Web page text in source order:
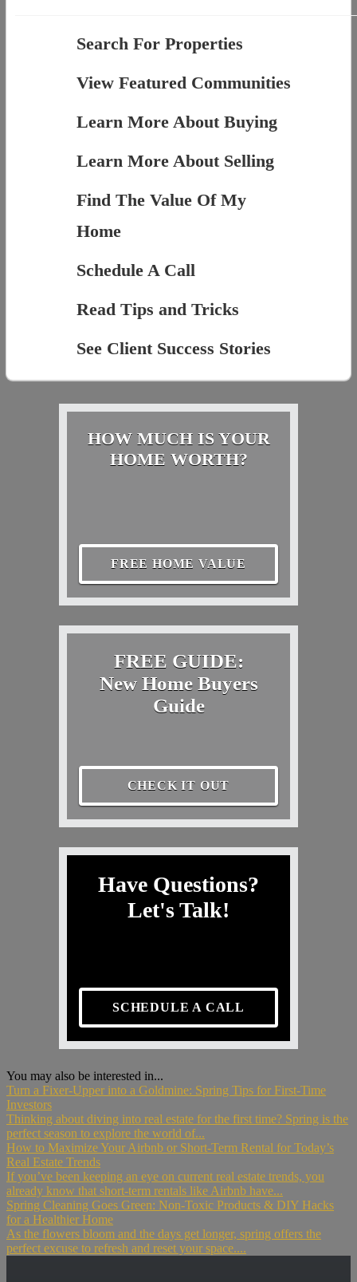
Search For Properties
View Featured Communities
Learn More About Buying
Learn More About Selling
Find The Value Of My
Home
Schedule A Call
Read Tips and Tricks
See Client Success Stories
HOW MUCH IS YOUR
HOME WORTH?
FREE HOME VALUE
FREE GUIDE:
New Home Buyers
Guide
CHECK IT OUT
Have Questions?
Let's Talk!
SCHEDULE A CALL
You may also be interested in...
Turn a Fixer-Upper into a Goldmine: Spring Tips for First-Time
Investors
Thinking about diving into real estate for the first time? Spring is the
perfect season to explore the world of...
How to Maximize Your Airbnb or Short-Term Rental for Today’s
Real Estate Trends
If you’ve been keeping an eye on current real estate trends, you
already know that short-term rentals like Airbnb have...
Spring Cleaning Goes Green: Non-Toxic Products & DIY Hacks
for a Healthier Home
As the flowers bloom and the days get longer, spring offers the
perfect excuse to refresh and reset your space....